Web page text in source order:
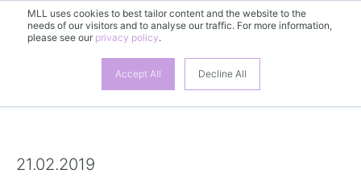
MLL uses cookies to best tailor content and the website to the
needs of our visitors and to analyse our traffic. For more information,
please see our privacy policy.
Accept All Decline All
21.02.2019